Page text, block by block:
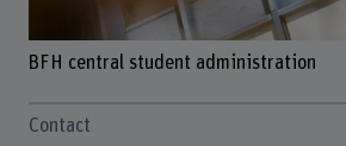
BFH central student administration
Contact